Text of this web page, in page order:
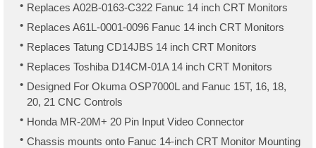
Replaces A02B-0163-C322 Fanuc 14 inch CRT Monitors
Replaces A61L-0001-0096 Fanuc 14 inch CRT Monitors
Replaces Tatung CD14JBS 14 inch CRT Monitors
Replaces Toshiba D14CM-01A 14 inch CRT Monitors
Designed For Okuma OSP7000L and Fanuc 15T, 16, 18,
20, 21 CNC Controls
Honda MR-20M+ 20 Pin Input Video Connector
Chassis mounts onto Fanuc 14-inch CRT Monitor Mounting